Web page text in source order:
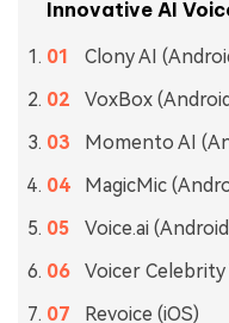
Innovative AI
Clony AI
VoxBox
Momento AI
MagicMic
Voice.ai
Voicer Celebrity
Revoice (iOS)